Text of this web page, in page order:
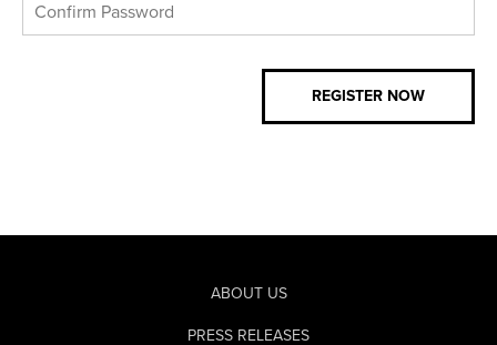
ABOUT US
PRESS RELEASES